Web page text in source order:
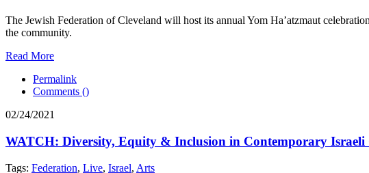
The Jewish Federation of Cleveland will host its annual Yom Ha’atzmaut
the community.
Read More
Permalink
Comments ()
02/24/2021
WATCH: Diversity, Equity & Inclusion in Contemporary Israeli
Tags: Federation, Live, Israel, Arts